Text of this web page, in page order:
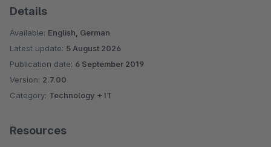
Details
Available: English, German
Latest update: 5 August 2026
Publication date: 6 September 2019
Version: 2.7.00
Category: Technology + IT
Resources